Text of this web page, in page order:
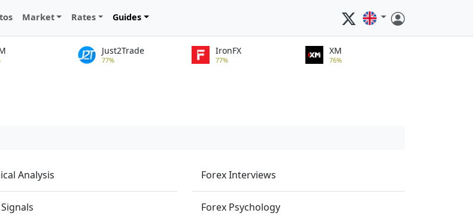
Market Rates Guides
Just2Trade
77%
IronFX
77%
XM
76%
Analysis Forex Interviews
Forex Psychology